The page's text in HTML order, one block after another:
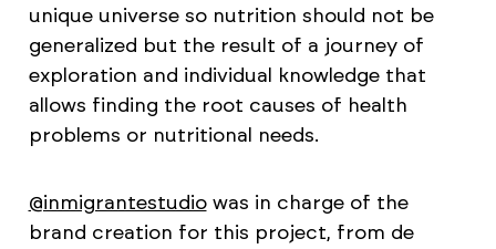
unique universe so nutrition should not be
generalized but the result of a journey of
exploration and individual knowledge that
allows finding the root causes of health
problems or nutritional needs.
@inmigrantestudiowas in charge of the
brand creation for this project, from de